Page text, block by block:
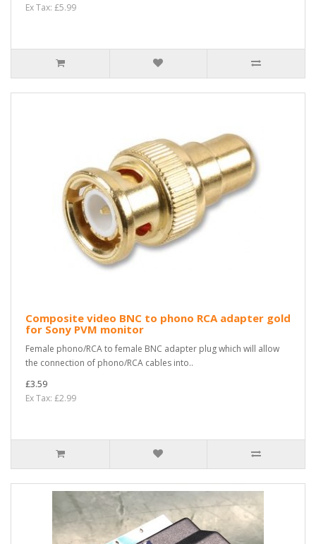
Ex Tax: £5.99
Composite video BNC to phono RCA adapter gold
for Sony PVM monitor
Female phono/RCA to female BNC adapter plug which will allow
the connection of phono/RCA cables into..
£3.59
Ex Tax: £2.99